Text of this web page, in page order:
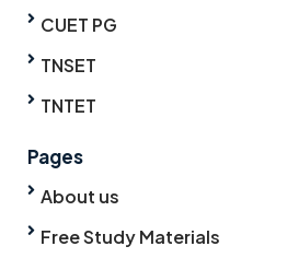
CUET PG
TNSET
TNTET
Pages
About us
Free Study Materials